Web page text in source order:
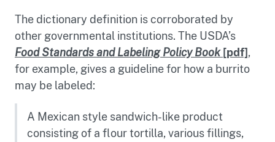
The dictionary definition is corroborated by
other governmental institutions. The USDA’s
Food Standards and Labeling Policy Book[pdf],
for example, gives a guideline for how a burrito
may be labeled:
A Mexican style sandwich-like product
consisting of a flour tortilla, various fillings,